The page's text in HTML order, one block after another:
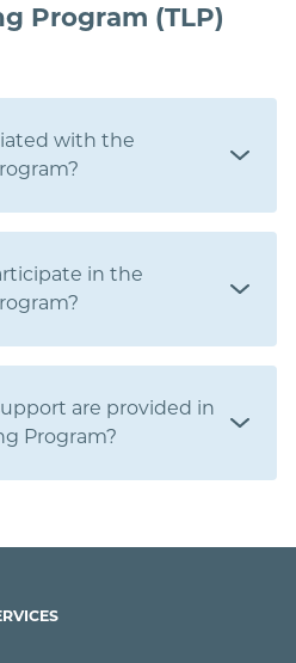
Program (TLP)
with the
in the
are provided in
Program?